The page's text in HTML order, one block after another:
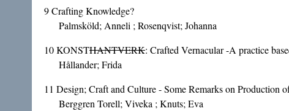
9Crafting Knowledge?
Palmsköld; Anneli ; Rosenqvist; Johanna
10KONSTHANTVERK: Crafted Vernacular -A practice
Hållander; Frida
11 Design; Craft and Culture - Some Remarks on Production
Berggren Torell; Viveka ; Knuts; Eva